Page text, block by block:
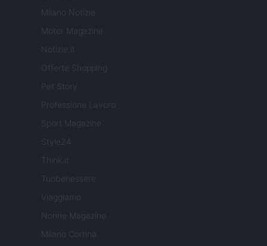
Milano Notizie
Motor Magazine
Notizie.it
Offerte Shopping
Pet Story
Professione Lavoro
Sport Magazine
Style24
Think.it
Tuobenessere
Viaggiamo
Nonne Magazine
Milano Cortina